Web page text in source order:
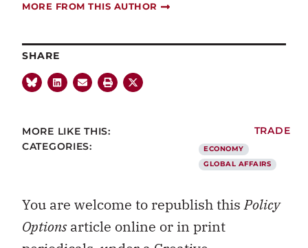
MORE FROM THIS AUTHOR
SHARE
MORE LIKE THIS: TRADE
CATEGORIES:
ECONOMY
GLOBAL AFFAIRS
You are welcome to republish thisPolicy
Optionsarticle online or in print